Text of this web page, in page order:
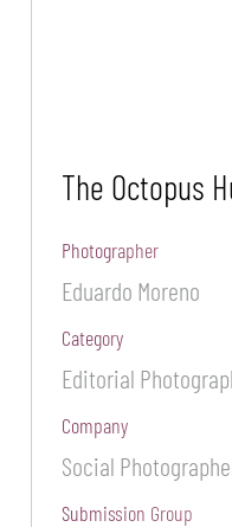
The Octopus
Photographer
Eduardo Moreno
Category
Editorial
Company
Social
Submission Group